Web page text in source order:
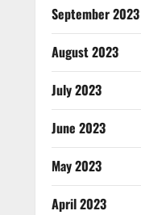
September 2023
August 2023
July 2023
June 2023
May 2023
April 2023